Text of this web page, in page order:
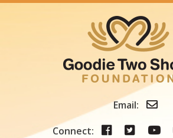
Email:
Connect: